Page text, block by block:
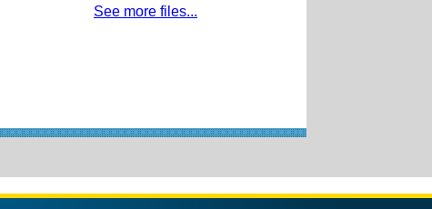
See more files...